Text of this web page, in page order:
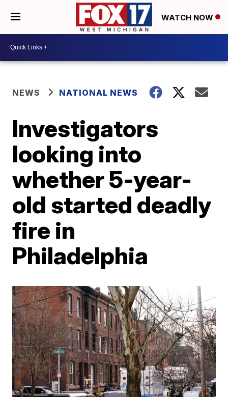
WATCH NOW
NEWS NATIONAL NEWS
Investigators
looking into
whether 5-year-
old started deadly
fire in
Philadelphia